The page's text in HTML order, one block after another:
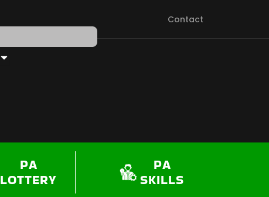
Contact
OPEN SHOP
PA
LOTTERY
PA
SKILLS